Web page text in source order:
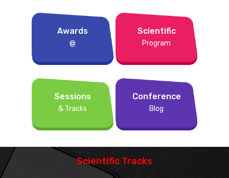
Awards
@
Scientific
Program
Sessions
& Tracks
Conference
Blog
Scientific Tracks